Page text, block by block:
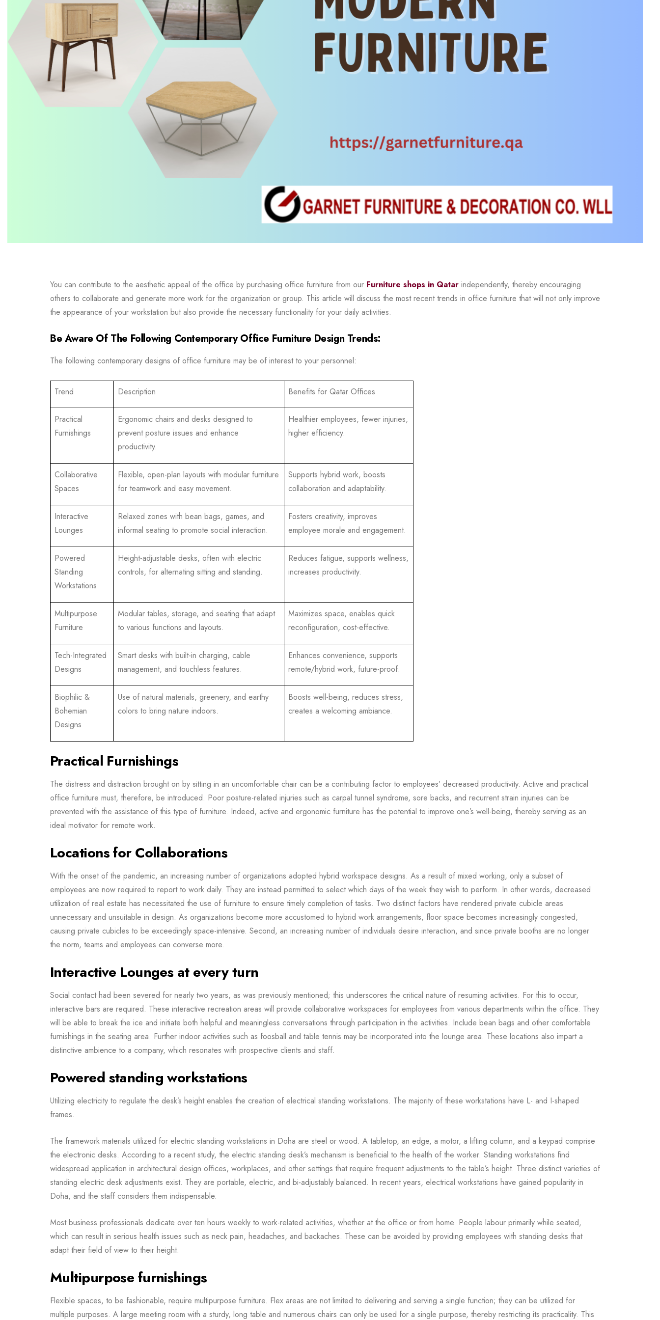
You can contribute to the aesthetic appeal of the office by purchasing office furniture from our Furniture shops in Qatar independently, thereby encouraging
others to collaborate and generate more work for the organization or group. This article will discuss the most recent trends in office furniture that will not only improve
the appearance of your workstation but also provide the necessary functionality for your daily activities.
Be Aware Of The Following Contemporary Office Furniture Design Trends:
The following contemporary designs of office furniture may be of interest to your personnel:
Trend Description Benefits for Qatar Offices
Practical
Furnishings
Ergonomic chairs and desks designed to
prevent posture issues and enhance
productivity.
Healthier employees, fewer injuries,
higher efficiency.
Collaborative
Spaces
Flexible, open-plan layouts with modular furniture
for teamwork and easy movement.
Supports hybrid work, boosts
collaboration and adaptability.
Interactive
Lounges
Relaxed zones with bean bags, games, and
informal seating to promote social interaction.
Fosters creativity, improves
employee morale and engagement.
Powered
Standing
Workstations
Height-adjustable desks, often with electric
controls, for alternating sitting and standing.
Reduces fatigue, supports wellness,
increases productivity.
Multipurpose
Furniture
Modular tables, storage, and seating that adapt
to various functions and layouts.
Maximizes space, enables quick
reconfiguration, cost-effective.
Tech-Integrated
Designs
Smart desks with built-in charging, cable
management, and touchless features.
Enhances convenience, supports
remote/hybrid work, future-proof.
Biophilic &
Bohemian
Designs
Use of natural materials, greenery, and earthy
colors to bring nature indoors.
Boosts well-being, reduces stress,
creates a welcoming ambiance.
Practical Furnishings
The distress and distraction brought on by sitting in an uncomfortable chair can be a contributing factor to employees’ decreased productivity. Active and practical
office furniture must, therefore, be introduced. Poor posture-related injuries such as carpal tunnel syndrome, sore backs, and recurrent strain injuries can be
prevented with the assistance of this type of furniture. Indeed, active and ergonomic furniture has the potential to improve one’s well-being, thereby serving as an
ideal motivator for remote work.
Locations for Collaborations
With the onset of the pandemic, an increasing number of organizations adopted hybrid workspace designs. As a result of mixed working, only a subset of
employees are now required to report to work daily. They are instead permitted to select which days of the week they wish to perform. In other words, decreased
utilization of real estate has necessitated the use of furniture to ensure timely completion of tasks. Two distinct factors have rendered private cubicle areas
unnecessary and unsuitable in design. As organizations become more accustomed to hybrid work arrangements, floor space becomes increasingly congested,
causing private cubicles to be exceedingly space-intensive. Second, an increasing number of individuals desire interaction, and since private booths are no longer
the norm, teams and employees can converse more.
Interactive Lounges at every turn
Social contact had been severed for nearly two years, as was previously mentioned; this underscores the critical nature of resuming activities. For this to occur,
interactive bars are required. These interactive recreation areas will provide collaborative workspaces for employees from various departments within the office. They
will be able to break the ice and initiate both helpful and meaningless conversations through participation in the activities. Include bean bags and other comfortable
furnishings in the seating area. Further indoor activities such as foosball and table tennis may be incorporated into the lounge area. These locations also impart a
distinctive ambience to a company, which resonates with prospective clients and staff.
Powered standing workstations
Utilizing electricity to regulate the desk’s height enables the creation of electrical standing workstations. The majority of these workstations have L- and I-shaped
frames.
The framework materials utilized for electric standing workstations in Doha are steel or wood. A tabletop, an edge, a motor, a lifting column, and a keypad comprise
the electronic desks. According to a recent study, the electric standing desk’s mechanism is beneficial to the health of the worker. Standing workstations find
widespread application in architectural design offices, workplaces, and other settings that require frequent adjustments to the table’s height. Three distinct varieties of
standing electric desk adjustments exist. They are portable, electric, and bi-adjustably balanced. In recent years, electrical workstations have gained popularity in
Doha, and the staff considers them indispensable.
Most business professionals dedicate over ten hours weekly to work-related activities, whether at the office or from home. People labour primarily while seated,
which can result in serious health issues such as neck pain, headaches, and backaches. These can be avoided by providing employees with standing desks that
adapt their field of view to their height.
Multipurpose furnishings
Flexible spaces, to be fashionable, require multipurpose furniture. Flex areas are not limited to delivering and serving a single function; they can be utilized for
multiple purposes. A large meeting room with a sturdy, long table and numerous chairs can only be used for a single purpose, thereby restricting its practicality. This